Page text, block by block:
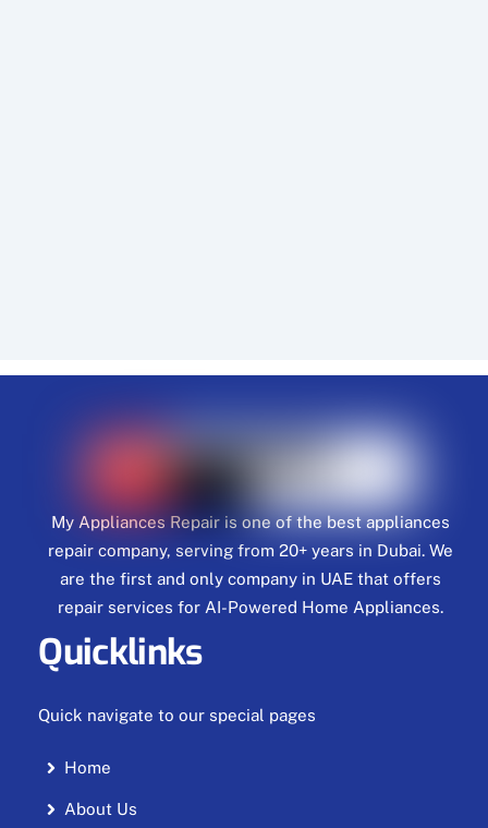
My Appliances Repair is one of the best appliances
repair company, serving from 20+ years in Dubai. We
are the first and only company in UAE that offers
repair services for AI-Powered Home Appliances.
Quicklinks
Quick navigate to our special pages
Home
About Us